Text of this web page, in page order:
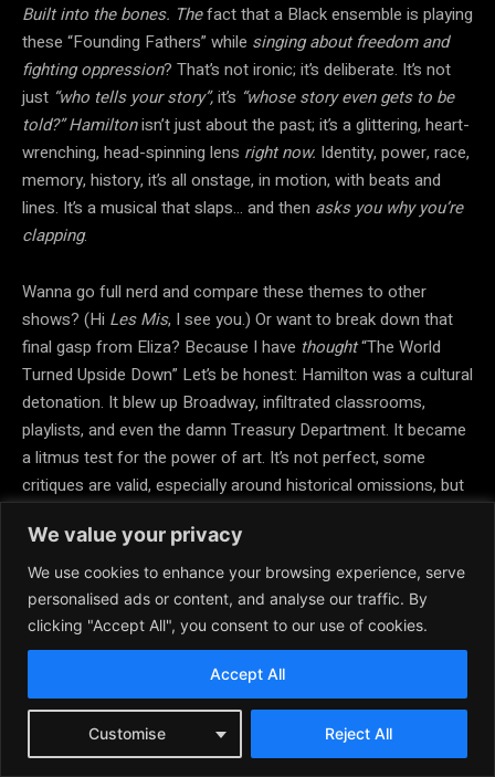
We value your privacy
We use cookies to enhance your browsing experience, serve
personalised ads or content, and analyse our traffic. By
clicking "Accept All", you consent to our use of cookies.
Customise Reject All
Accept All
Built into the bones. Thefact that a Black ensemble is playing
these “Founding Fathers” while singing about freedom and
fighting oppression? That’s not ironic; it’s deliberate. It’s not
just “who tells your story”,it’s “whose story even gets to be
told?”Hamiltonisn’t just about the past; it’s a glittering, heart-
wrenching, head-spinning lens right now. Identity, power, race,
memory, history, it’s all onstage, in motion, with beats and
lines. It’s a musical that slaps… and then asks you why you’re
clapping.
Wanna go full nerd and compare these themes to other
shows? (Hi Les Mis, I see you.) Or want to break down that
final gasp from Eliza? Because I have thought“The World
Turned Upside Down” Let’s be honest: Hamilton was a cultural
detonation. It blew up Broadway, infiltrated classrooms,
playlists, and even the damn Treasury Department. It became
a litmus test for the power of art. It’s not perfect, some
critiques are valid, especially around historical omissions, but
The aftershocks are still rattling stages around the world.
Hamilton’simpact is not just big, it’s like,cultural earthquake
with extraglitter and legacy confetti. Let’s blow this thing
wide open and bask in the historical drama glam! So, like…
hit Broadway in 2015? It wasn’t just a new
musical; it was a full-on theatre meteor strike. Broadway
audiences didn’t just cheer; they
transformed.